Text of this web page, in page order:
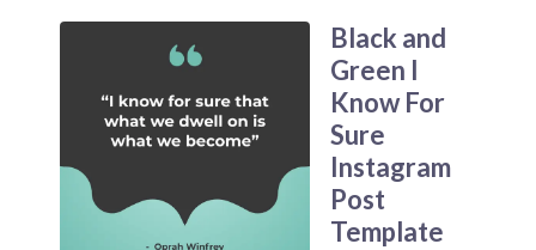
Black and
Green I
Know For
Sure
Instagram
Post
Template